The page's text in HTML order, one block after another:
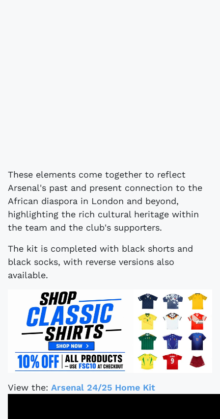
These elements come together to reflect
Arsenal's past and present connection to the
African diaspora in London and beyond,
highlighting the rich cultural heritage within
the team and the club's supporters.
The kit is completed with black shorts and
black socks, with reverse versions also
available.
View the: Arsenal 24/25 Home Kit